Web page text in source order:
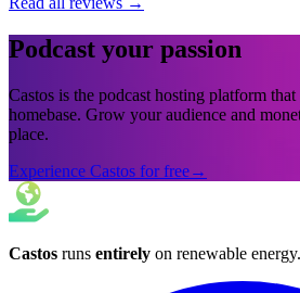
Podcast your passion
Castos is the podcast hosting platform
homebase. Grow your audience and
place.
Experience Castos for free→
Castos runs entirely on renewable energy.